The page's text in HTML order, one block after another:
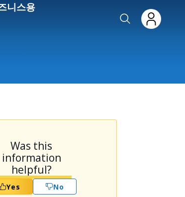
니스용
Was this
information
helpful?
Yes No